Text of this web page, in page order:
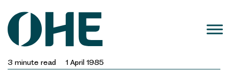
content
3 minute read 1 April 1985